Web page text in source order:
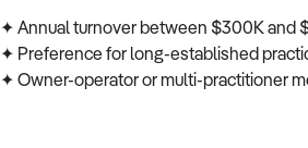
✦ Annual turnover between $300K and
✦ Preference for long-established
✦ Owner-operator or multi-practitioner